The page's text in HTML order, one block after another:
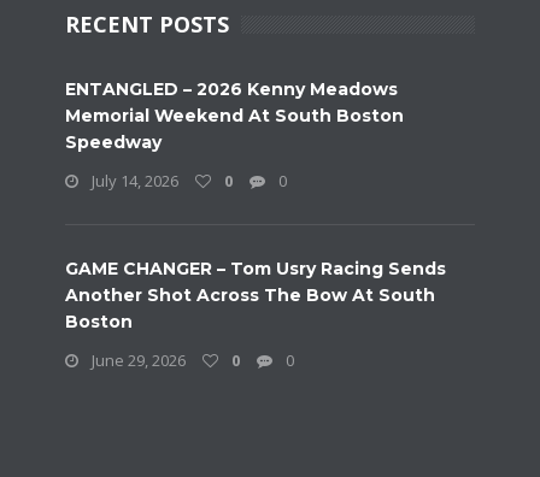
RECENT POSTS
ENTANGLED – 2026 Kenny Meadows
Memorial Weekend At South Boston
Speedway
July 14, 2026
0 0
GAME CHANGER – Tom Usry Racing Sends
Another Shot Across The Bow At South
Boston
June 29, 2026
0 0